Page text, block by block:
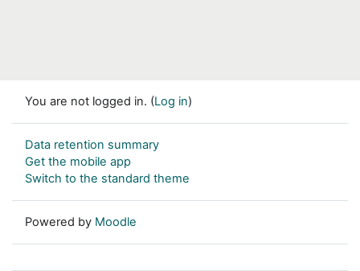
You are not logged in. (Log in)
Data retention summary
Get the mobile app
Switch to the standard theme
Powered by Moodle